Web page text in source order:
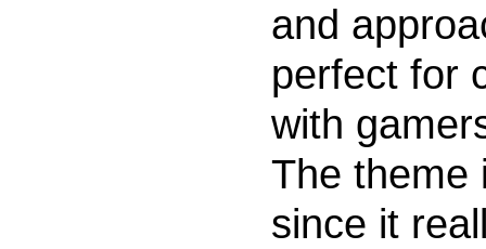
and
perfect for
with
The theme
since it